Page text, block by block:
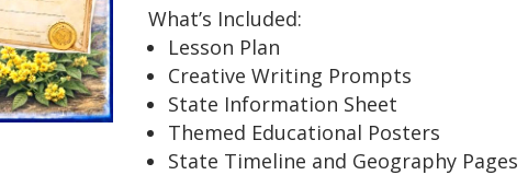
What’s Included:
Lesson Plan
Creative Writing Prompts
State Information Sheet
Themed Educational Posters
State Timeline and Geography Pages